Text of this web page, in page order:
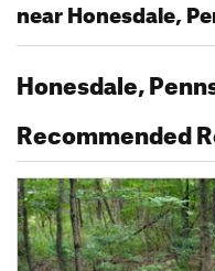
near Honesdale,
Honesdale,
Recommended